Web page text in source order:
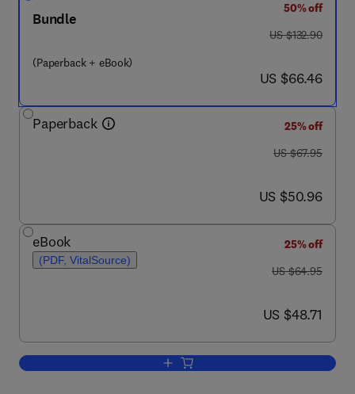
Bundle
(Paperback + eBook)
50% off
was US $132.90
US $132.90
now US $66.46
US $66.46
Paperback
25% off
was US $67.95
US $67.95
now US $50.96
US $50.96
eBook
(PDF, VitalSource)
25% off
was US $64.95
US $64.95
now US $48.71
US $48.71
Add to cart, Numbers and Proofs